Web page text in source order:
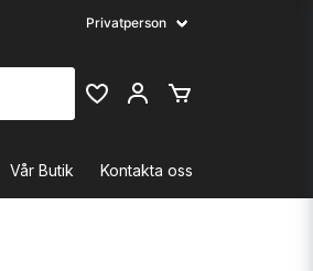
Vår Butik Kontakta oss